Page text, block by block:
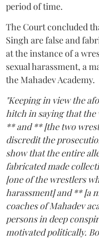
period of time.
The Court concluded
Singh are false and
at the instance of a
sexual harassment, a
the Mahadev Academy.
"Keeping in view the
hitch in saying that the
** and ** [the two
discredit the
show that the entire
fabricated made
[one of the wrestlers
harassment] and ** [a
coaches of Mahadev
persons in deep
motivated politically.